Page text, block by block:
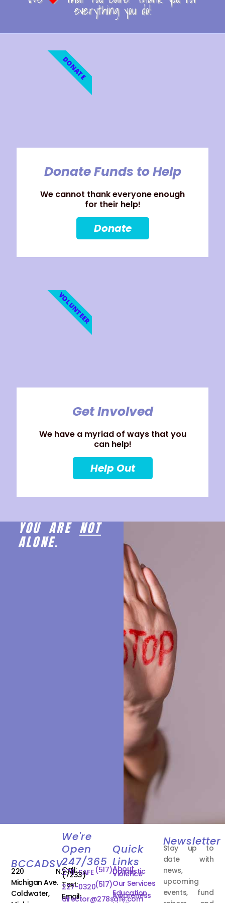
everything you do!
Donate Funds to Help
We cannot thank everyone enough
for their help!
Donate
DONATE
Get Involved
We have a myriad of ways that you
can help!
Help Out
VOLUNTEER
YOU ARENOT
ALONE.
BCCADSV
220 N.
Michigan Ave.
Coldwater,
We're
Open
247/365
Call: (517)
278-SAFE
(7233)
Text:(517)
227-0320
Email:
director@278safe.com
Quick
Links
About
Domestic
Violence
Our Services
Education
Awareness
Newsletter
Stay up to
date with
news,
upcoming
events, fund